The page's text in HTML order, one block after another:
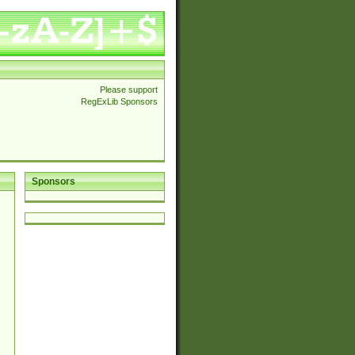
Please support
RegExLib Sponsors
Sponsors